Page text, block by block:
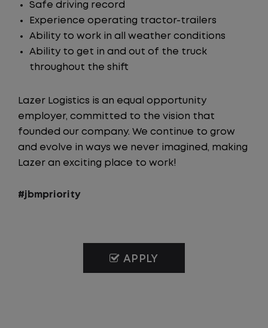
Safe driving record
Experience operating tractor-trailers
Ability to work in all weather conditions
Ability to get in and out of the truck
throughout the shift
Lazer Logistics is an equal opportunity
employer, committed to the vision that
founded our company. We continue to grow
and evolve in ways we never imagined, making
Lazer an exciting place to work!
#jbmpriority
APPLY